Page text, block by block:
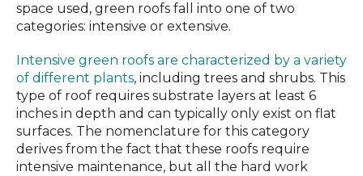
space used, green roofs fall into one of two
categories: intensive or extensive.
Intensive green roofs are characterized by a variety
of different plants, including trees and shrubs. This
type of roof requires substrate layers at least 6
inches in depth and can typically only exist on flat
surfaces. The nomenclature for this category
derives from the fact that these roofs require
intensive maintenance, but all the hard work